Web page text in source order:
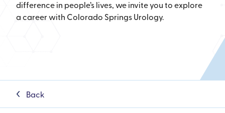
difference in people’s lives, we invite you to explore
a career with Colorado Springs Urology.
Back